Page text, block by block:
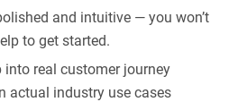
and intuitive — you won’t
to get started.
into real customer journey
actual industry use cases